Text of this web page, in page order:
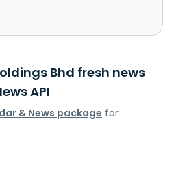
Bhd fresh news
API
& News package for